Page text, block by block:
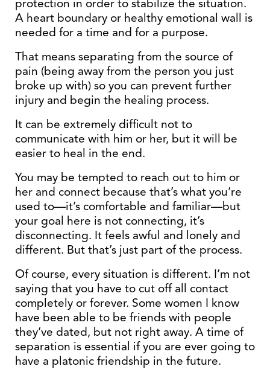
protection in order to stabilize the situation.
A heart boundary or healthy emotional wall is
needed for a time and for a purpose.
That means separating from the source of
pain (being away from the person you just
broke up with) so you can prevent further
injury and begin the healing process.
It can be extremely difficult not to
communicate with him or her, but it will be
easier to heal in the end.
You may be tempted to reach out to him or
her and connect because that’s what you’re
used to—it’s comfortable and familiar—but
your goal here is not connecting, it’s
disconnecting. It feels awful and lonely and
different. But that’s just part of the process.
Of course, every situation is different. I’m not
saying that you have to cut off all contact
completely or forever. Some women I know
have been able to be friends with people
they’ve dated, but not right away. A time of
separation is essential if you are ever going to
have a platonic friendship in the future.